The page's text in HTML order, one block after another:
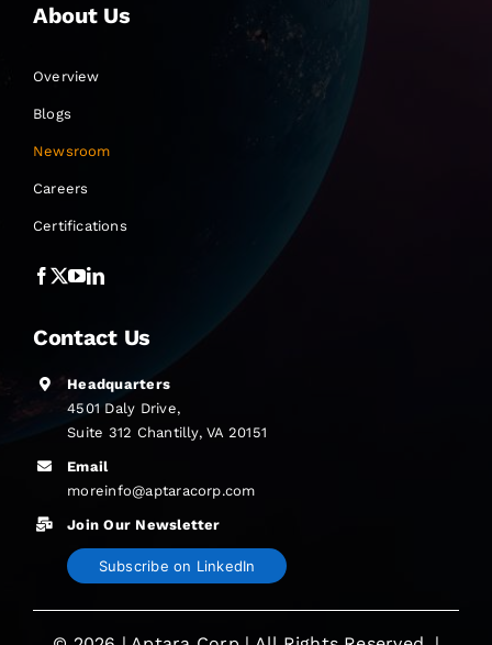
About Us
Overview
Blogs
Newsroom
Careers
Certifications
Contact Us
Headquarters
4501 Daly Drive,
Suite 312 Chantilly, VA 20151
Email
moreinfo@aptaracorp.com
Join Our Newsletter
Subscribe on LinkedIn